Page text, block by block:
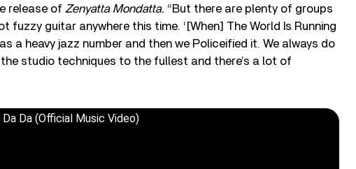
release of Zenyatta Mondatta. “But there are plenty of groups
fuzzy guitar anywhere this time. ‘[When] The World Is Running
a heavy jazz number and then we Policeified it. We always do
studio techniques to the fullest and there’s a lot of
Da (Official Music Video)